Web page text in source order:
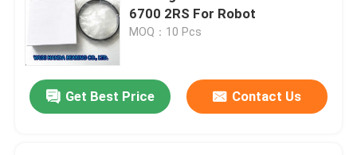
6700 2RS For Robot
MOQ：10 Pcs
Get Best Price Contact Us